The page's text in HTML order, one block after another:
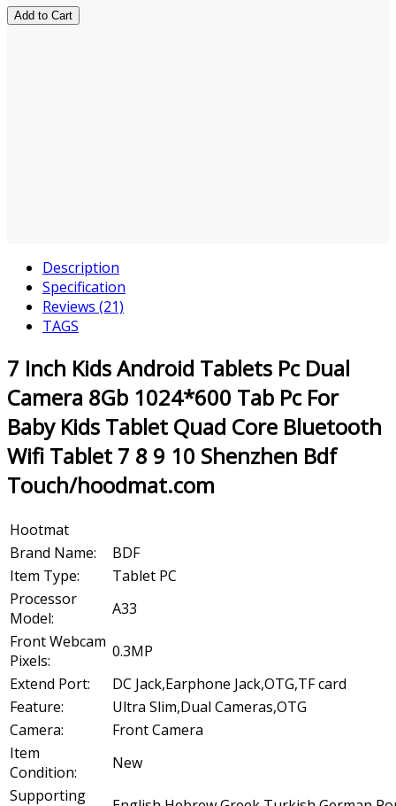
Add to Cart
Description
Specification
Reviews (21)
TAGS
7 Inch Kids Android Tablets Pc Dual
Camera 8Gb 1024*600 Tab Pc For
Baby Kids Tablet Quad Core Bluetooth
Wifi Tablet 7 8 9 10 Shenzhen Bdf
Touch/hoodmat.com
Hootmat
Brand Name:
BDF
Item Type:
Tablet PC
Processor
Model:
A33
Front Webcam
Pixels:
0.3MP
Extend Port:
DC Jack,Earphone Jack,OTG,TF card
Feature:
Ultra Slim,Dual Cameras,OTG
Camera:
Front Camera
Item
Condition:
New
Supporting